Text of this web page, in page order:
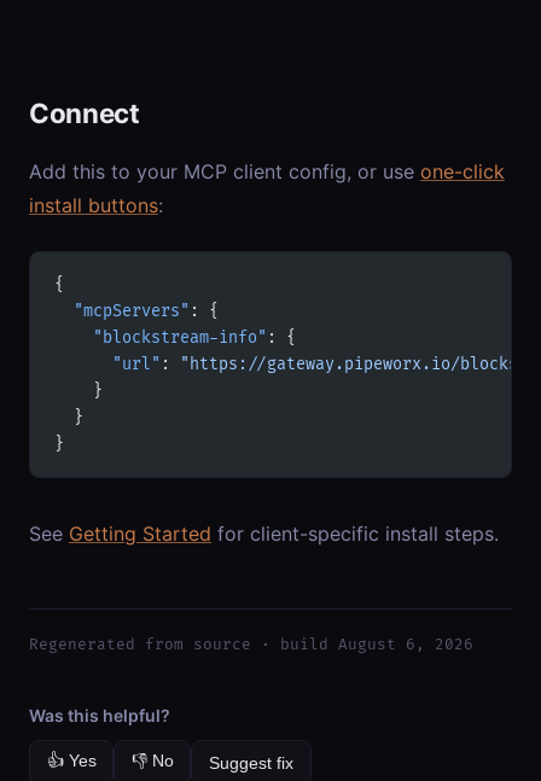
Connect
Add this to your MCP client config, or use one-click
install buttons:
{
  "mcpServers"
: {
    "blockstream-info"
: {
      "url"
:
"https://gateway.pipeworx.io/
    }
  }
}
See Getting Started for client-specific install steps.
Regenerated from source · build August 6, 2026
Was this helpful?
👍 Yes 👎 No Suggest fix